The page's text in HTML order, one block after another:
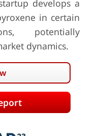
develops a
in certain
potentially
dynamics.